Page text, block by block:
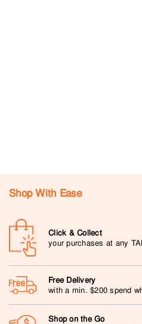
Shop With Ease
Click & Collect
your purchases at any
Free Delivery
with a min. $200 spend
Shop on the Go